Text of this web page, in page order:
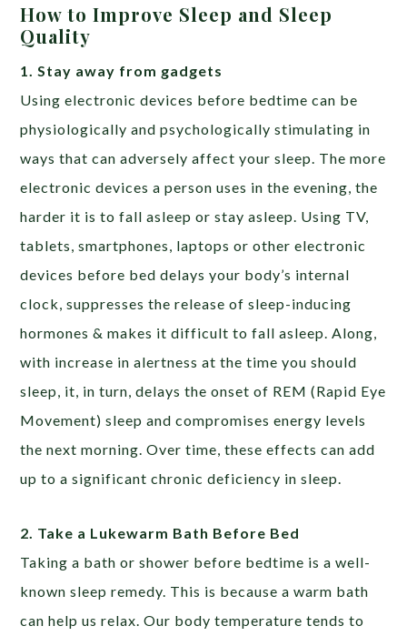
How to Improve Sleep and Sleep
Quality
1. Stay away from gadgets
Using electronic devices before bedtime can be
physiologically and psychologically stimulating in
ways that can adversely affect your sleep. The more
electronic devices a person uses in the evening, the
harder it is to fall asleep or stay asleep. Using TV,
tablets, smartphones, laptops or other electronic
devices before bed delays your body’s internal
clock, suppresses the release of sleep-inducing
hormones & makes it difficult to fall asleep. Along,
with increase in alertness at the time you should
sleep, it, in turn, delays the onset of REM (Rapid Eye
Movement) sleep and compromises energy levels
the next morning. Over time, these effects can add
up to a significant chronic deficiency in sleep.
2. Take a Lukewarm Bath Before Bed
Taking a bath or shower before bedtime is a well-
known sleep remedy. This is because a warm bath
can help us relax. Our body temperature tends to